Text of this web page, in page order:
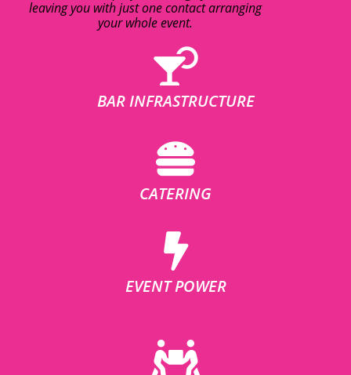
leaving you with just one contact arranging
your whole event.
BAR INFRASTRUCTURE
CATERING
EVENT POWER